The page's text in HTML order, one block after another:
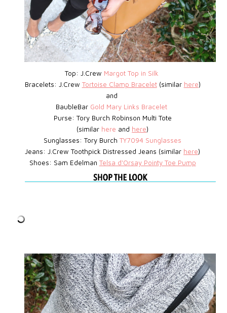
Top: J.Crew Margot Top in Silk
Bracelets: J.Crew Tortoise Clamp Bracelet (similar here)
and
BaubleBar Gold Mary Links Bracelet
Purse: Tory Burch Robinson Multi Tote
(similar here and here)
Sunglasses: Tory BurchTY7094 Sunglasses
Jeans: J.Crew Toothpick Distressed Jeans (similar here)
Shoes: Sam Edelman Telsa d'Orsay Pointy Toe Pump